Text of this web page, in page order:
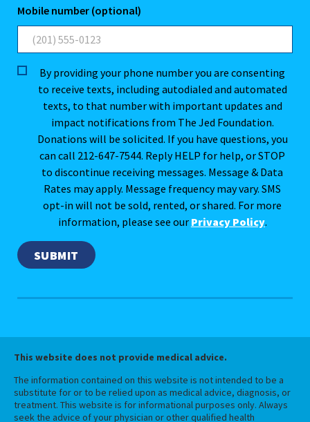
Mobile number (optional)
By providing your phone number you are consenting
to receive texts, including autodialed and automated
texts, to that number with important updates and
impact notifications from The Jed Foundation.
Donations will be solicited. If you have questions, you
can call 212-647-7544. Reply HELP for help, or STOP
to discontinue receiving messages. Message & Data
Rates may apply. Message frequency may vary. SMS
opt-in will not be sold, rented, or shared. For more
information, please see our Privacy Policy.
This website does not provide medical advice.
The information contained on this website is not intended to be a
substitute for or to be relied upon as medical advice, diagnosis, or
treatment. This website is for informational purposes only. Always
seek the advice of your physician or other qualified health